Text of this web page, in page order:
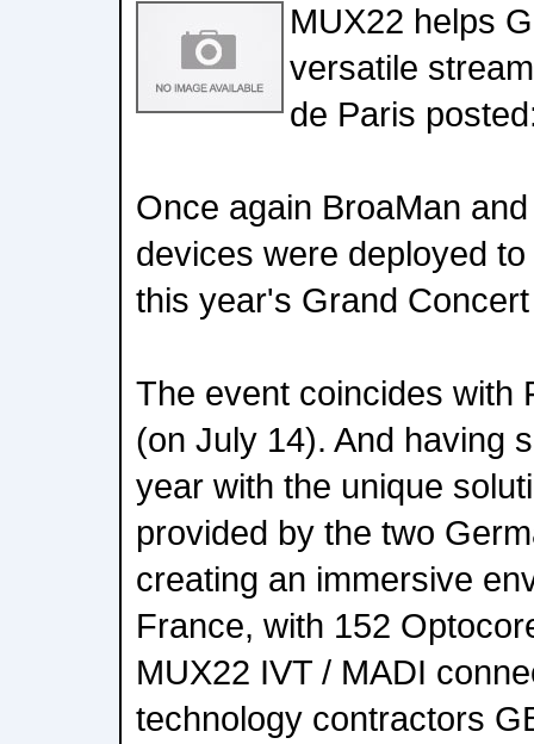
MUX22 helps
versatile
de Paris
Once again BroaMan
devices were deployed
this year's Grand
The event coincides with
(on July 14). And having
year with the unique
provided by the two
creating an immersive
France, with 152
MUX22 IVT / MADI
technology contractors